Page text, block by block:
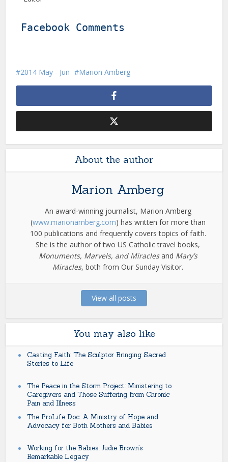
Facebook Comments
2014 May - Jun Marion Amberg
About the author
Marion Amberg
An award-winning journalist, Marion Amberg
(www.marionamberg.com) has written for more than
100 publications and frequently covers topics of faith.
She is the author of two US Catholic travel books,
Monuments, Marvels, and Miraclesand Mary’s
Miracles, both from Our Sunday Visitor.
View all posts
You may also like
Casting Faith: The Sculptor Bringing Sacred
Stories to Life
The Peace in the Storm Project: Ministering to
Caregivers and Those Suffering from Chronic
Pain and Illness
The ProLife Doc: A Ministry of Hope and
Advocacy for Both Mothers and Babies
Working for the Babies: Judie Brown’s
Remarkable Legacy